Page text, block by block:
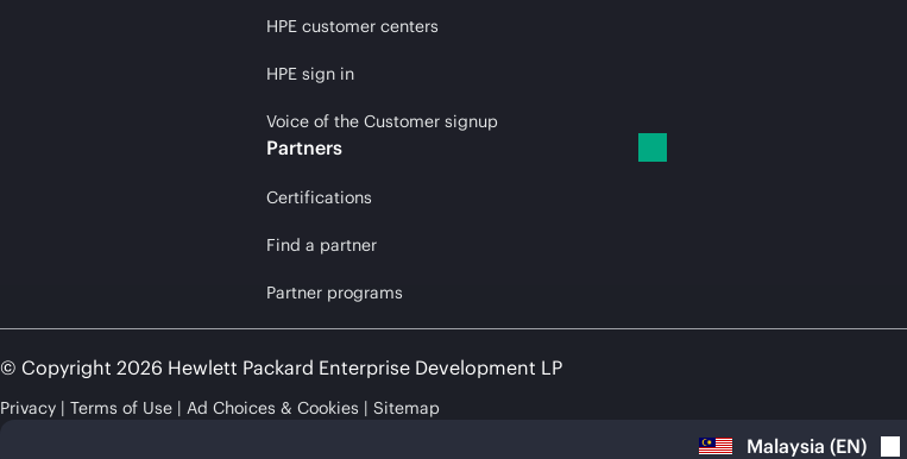
HPE customer centers
HPE sign in
Voice of the Customer signup
Partners
Certifications
Find a partner
Partner programs
© Copyright 2026 Hewlett Packard Enterprise Development LP
Privacy Terms of Use Ad Choices & Cookies Sitemap
Malaysia (EN)